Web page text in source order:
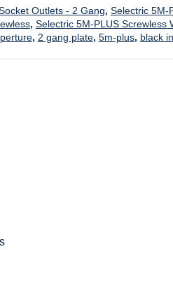
Outlets - 2 Gang, Selectric 5M-
, Selectric 5M-PLUS Screwless
, 2 gang plate, 5m-plus, black